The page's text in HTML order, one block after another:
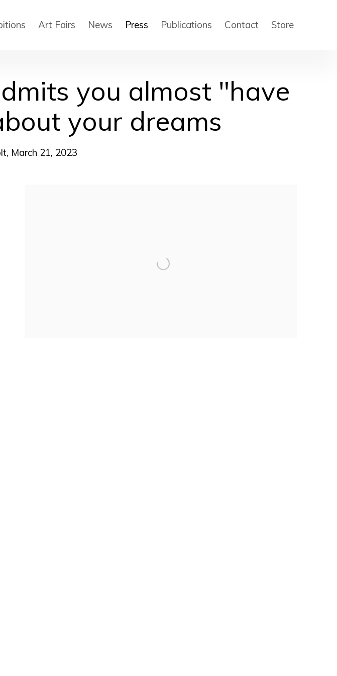
Art Fairs News Press Publications Contact Store
you almost "have
your dreams
March 21, 2023